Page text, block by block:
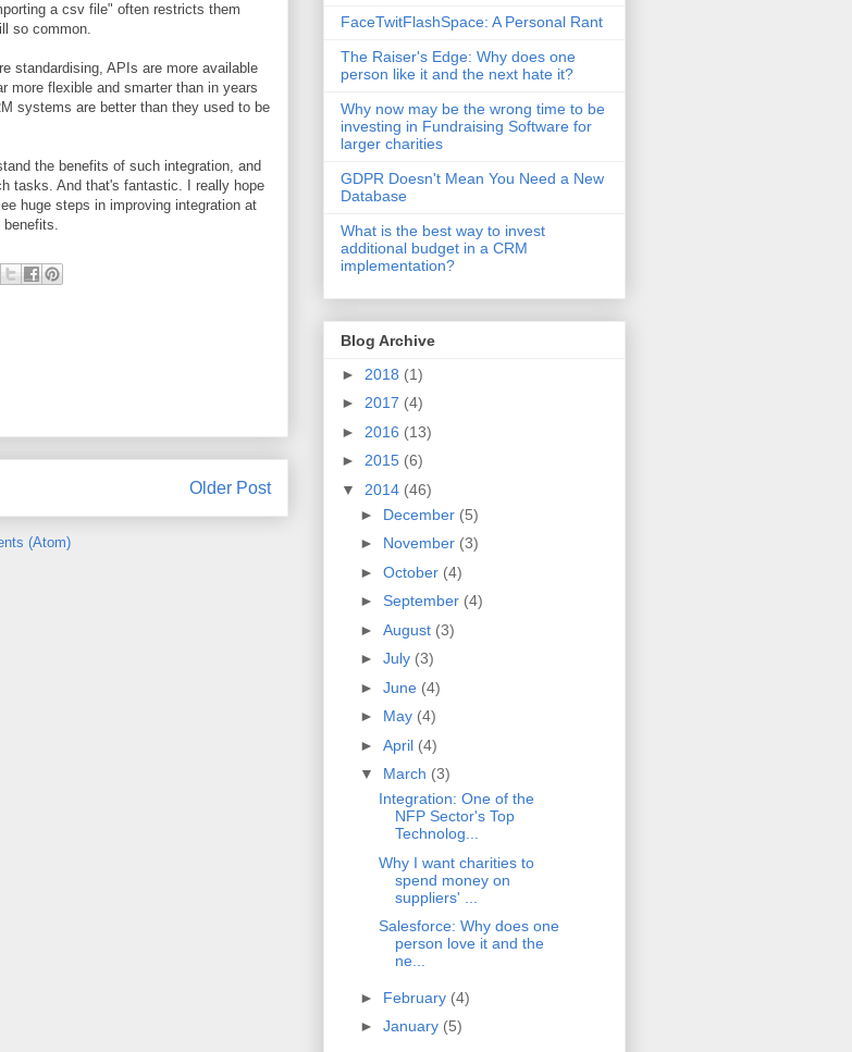
a csv file" often restricts them
so common.
standardising, APIs are more available
more flexible and smarter than in years
systems are better than they used to be
the benefits of such integration, and
tasks. And that's fantastic. I really hope
huge steps in improving integration at
benefits.
Older Post
(Atom)
FaceTwitFlashSpace: A Personal Rant
The Raiser's Edge: Why does one
person like it and the next hate it?
Why now may be the wrong time to be
investing in Fundraising Software for
larger charities
GDPR Doesn't Mean You Need a New
Database
What is the best way to invest
additional budget in a CRM
implementation?
Blog Archive
► 2018 (1)
► 2017 (4)
► 2016 (13)
► 2015 (6)
▼ 2014 (46)
► December (5)
► November (3)
► October (4)
► September (4)
► August (3)
► July (3)
► June (4)
► May (4)
► April (4)
▼ March (3)
Integration: One of the
NFP Sector's Top
Technolog...
Why I want charities to
spend money on
suppliers' ...
Salesforce: Why does one
person love it and the
ne...
► February (4)
► January (5)